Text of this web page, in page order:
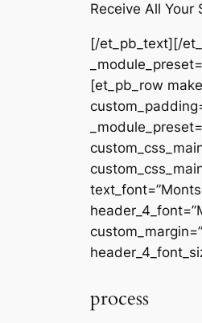
Receive All
[/et_pb_text][/
[et_pb_row
process